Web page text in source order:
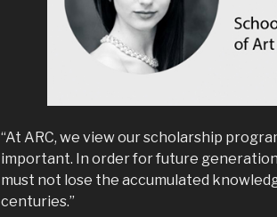
“At ARC, we view our scholarship
important. In order for future
must not lose the accumulated
centuries.”